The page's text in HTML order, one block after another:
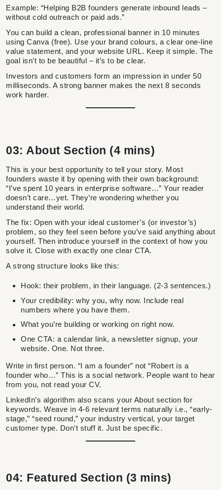
Example: “Helping B2B founders generate inbound leads –
without cold outreach or paid ads.”
You can build a clean, professional banner in 10 minutes
using Canva (free). Use your brand colours, a clear one-line
value statement, and your website URL. Keep it simple. The
goal isn’t to be beautiful – it’s to be clear.
Investors and customers form an impression in under 50
milliseconds. A strong banner makes the next 8 seconds
work harder.
03: About Section (4 mins)
This is your best opportunity to tell your story. Most
founders waste it by opening with their own background:
“I’ve spent 10 years in enterprise software…” Your reader
doesn’t care…yet. They’re wondering whether you
understand their world.
The fix: Open with your ideal customer’s (or investor’s)
problem, so they feel seen before you’ve said anything about
yourself. Then introduce yourself in the context of how you
solve it. Close with exactly one clear CTA.
A strong structure looks like this:
Hook: their problem, in their language. (2-3 sentences.)
Your credibility: why you, why now. Include real
numbers where you have them.
What you’re building or working on right now.
One CTA: a calendar link, a newsletter signup, your
website. One. Not three.
Write in first person. “I am a founder” not “Robert is a
founder who…” This is a social network. People want to hear
from you, not read your CV.
LinkedIn’s algorithm also scans your About section for
keywords. Weave in 4-6 relevant terms naturally i.e., “early-
stage,” “seed round,” your industry vertical, your target
customer type. Don’t stuff it. Just be specific.
04: Featured Section (3 mins)